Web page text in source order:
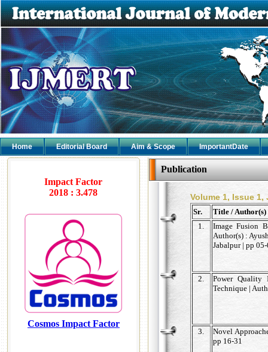
Home Editorial Board Aim & Scope ImportantDate
Impact Factor
2018 : 3.478
Cosmos Impact Factor
Publication
Volume 1, Issue 1,
Sr.
Title / Author(s)
1.
Image Fusion
Author(s) :
Jabalpur | pp
2.
Power Quality
Technique |
3.
Novel
pp 16-31